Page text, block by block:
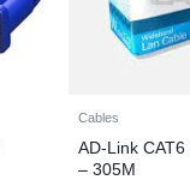
Cables
AD-Link
– 305M